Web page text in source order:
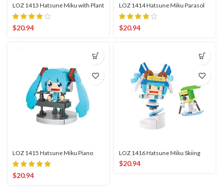
LOZ 1413 Hatsune Miku with Plant
$20.94
LOZ 1414 Hatsune Miku Parasol
$20.94
LOZ 1415 Hatsune Miku Piano
$20.94
LOZ 1416 Hatsune Miku Skiing
$20.94